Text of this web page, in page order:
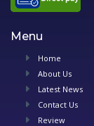
Menu
Home
About Us
Latest News
Contact Us
Review